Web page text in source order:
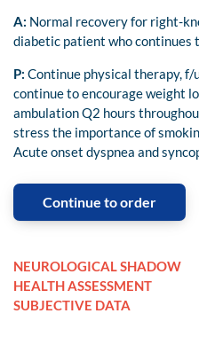
A: Normal recovery for right-
diabetic patient who continues
P: Continue physical therapy, f/
continue to encourage weight
ambulation Q2 hours
stress the importance of
Acute onset dyspnea and
Continue to order
NEUROLOGICAL SHADOW
HEALTH ASSESSMENT
SUBJECTIVE DATA